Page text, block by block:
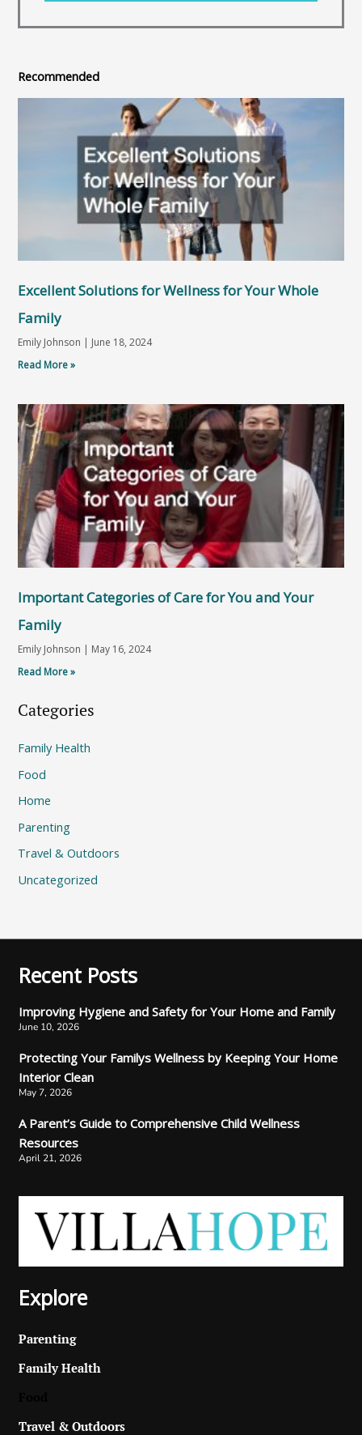
Recommended
Excellent Solutions for Wellness for Your Whole
Family
Emily Johnson
June 18, 2024
Read More »
Important Categories of Care for You and Your
Family
Emily Johnson
May 16, 2024
Read More »
Categories
Family Health
Food
Home
Parenting
Travel & Outdoors
Uncategorized
Recent Posts
Improving Hygiene and Safety for Your Home and Family
June 10, 2026
Protecting Your Familys Wellness by Keeping Your Home
Interior Clean
May 7, 2026
A Parent’s Guide to Comprehensive Child Wellness
Resources
April 21, 2026
Explore
Parenting
Family Health
Travel & Outdoors